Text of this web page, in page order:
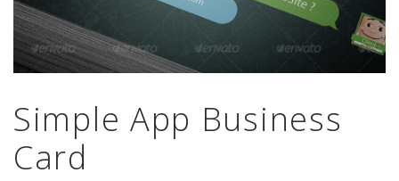
Simple App Business
Card